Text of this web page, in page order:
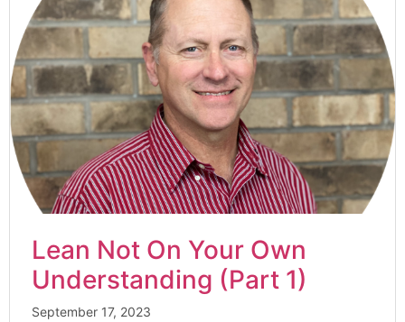
Lean Not On Your Own
Understanding (Part 1)
September 17, 2023